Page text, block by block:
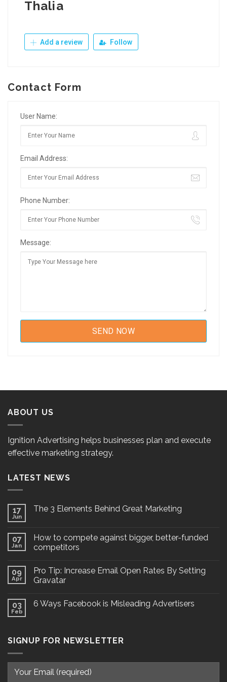
Thalia
Add a review Follow
Contact Form
User Name:
Email Address:
Phone Number:
Message:
ABOUT US
Ignition Advertising helps businesses plan and execute
effective marketing strategy.
LATEST NEWS
17
Jun
The 3 Elements Behind Great Marketing
07
Jan
How to compete against bigger, better-funded
competitors
09
Apr
Pro Tip: Increase Email Open Rates By Setting
Gravatar
03
Feb
6 Ways Facebook is Misleading Advertisers
SIGNUP FOR NEWSLETTER